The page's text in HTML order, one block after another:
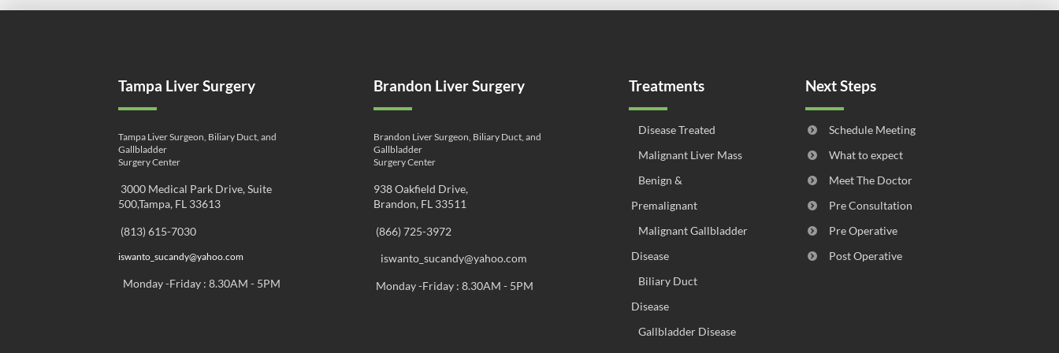
Tampa Liver Surgery
Tampa Liver Surgeon, Biliary Duct, and
Gallbladder
Surgery Center
3000 Medical Park Drive, Suite
500,Tampa, FL 33613
(813) 615-7030
iswanto_sucandy@yahoo.com
Monday -Friday : 8.30AM - 5PM
Brandon Liver Surgery
Brandon Liver Surgeon, Biliary Duct, and
Gallbladder
Surgery Center
938 Oakfield Drive,
Brandon, FL 33511
(866) 725-3972
iswanto_sucandy@yahoo.com
Monday -Friday : 8.30AM - 5PM
Treatments
Disease Treated
Malignant Liver Mass
Benign &
Premalignant
Malignant Gallbladder
Disease
Biliary Duct
Disease
Gallbladder Disease
Next Steps
Schedule Meeting
What to expect
Meet The Doctor
Pre Consultation
Pre Operative
Post Operative